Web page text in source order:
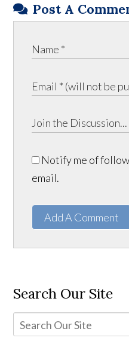
Post A
Notify me of
email.
Add A Comment
Search Our Site